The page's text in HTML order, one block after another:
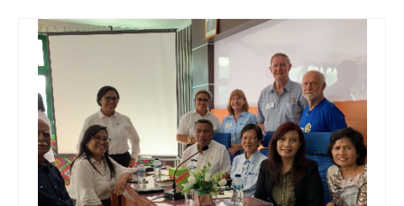
Resources
Reports
Articles
Governance